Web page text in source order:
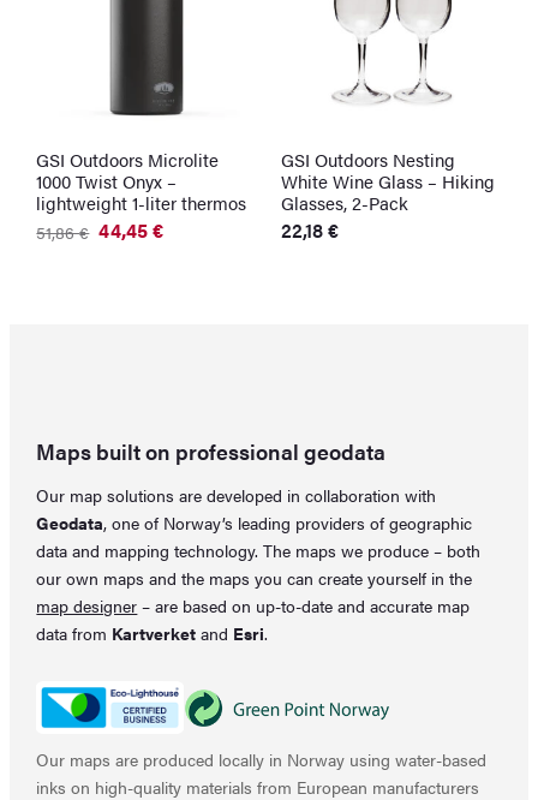
GSI Outdoors Microlite
1000 Twist Onyx –
lightweight 1-liter thermos
51,86€
Original
44,45€
Current
GSI Outdoors Nesting
White Wine Glass – Hiking
Glasses, 2-Pack
22,18€
Maps built on professional geodata
Our map solutions are developed in collaboration with
Geodata, one of Norway’s leading providers of geographic
data and mapping technology. The maps we produce – both
our own maps and the maps you can create yourself in the
map designer – are based on up-to-date and accurate map
data from Kartverket and Esri.
Our maps are produced locally in Norway using water-based
inks on high-quality materials from European manufacturers